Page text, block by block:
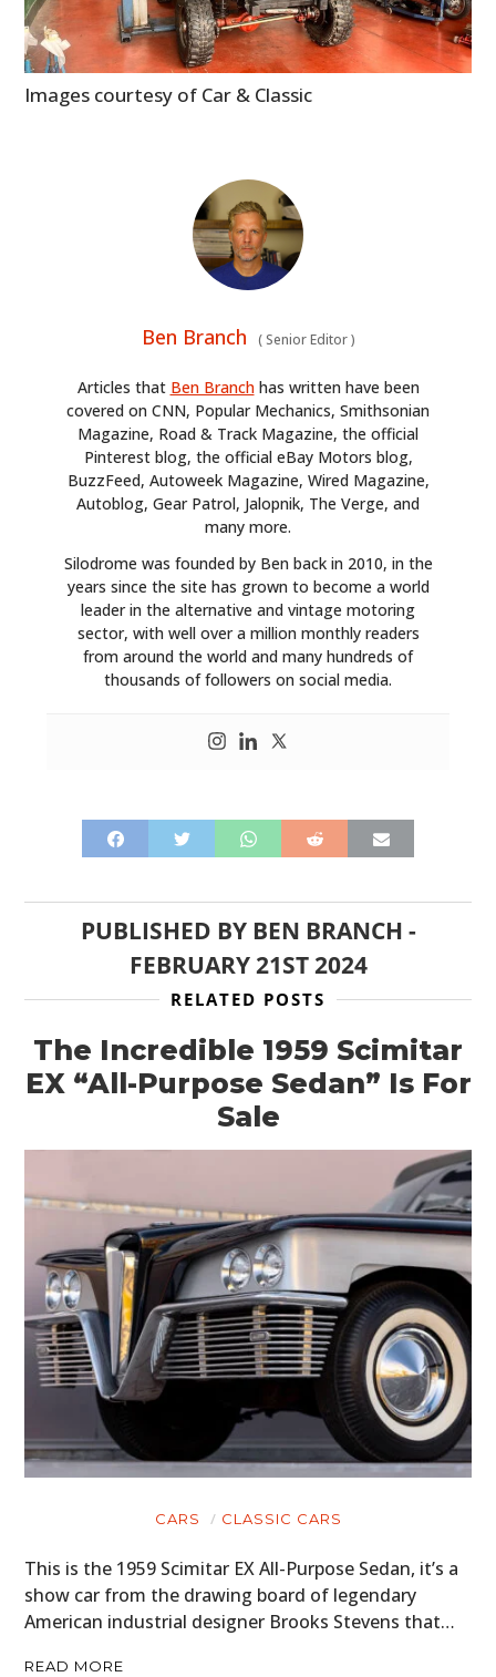
Images courtesy of Car & Classic
Ben Branch (Senior Editor)
Articles that Ben Branchhas written have been
covered on CNN, Popular Mechanics, Smithsonian
Magazine, Road & Track Magazine, the official
Pinterest blog, the official eBay Motors blog,
BuzzFeed, Autoweek Magazine, Wired Magazine,
Autoblog, Gear Patrol, Jalopnik, The Verge, and
many more.
Silodrome was founded by Ben back in 2010, in the
years since the site has grown to become a world
leader in the alternative and vintage motoring
sector, with well over a million monthly readers
from around the world and many hundreds of
thousands of followers on social media.
PUBLISHED BY BEN BRANCH -
FEBRUARY 21ST 2024
RELATED POSTS
The Incredible 1959 Scimitar
EX “All-Purpose Sedan” Is For
Sale
CARS CLASSIC CARS
This is the 1959 Scimitar EX All-Purpose Sedan, it’s a
show car from the drawing board of legendary
American industrial designer Brooks Stevens that…
READ MORE